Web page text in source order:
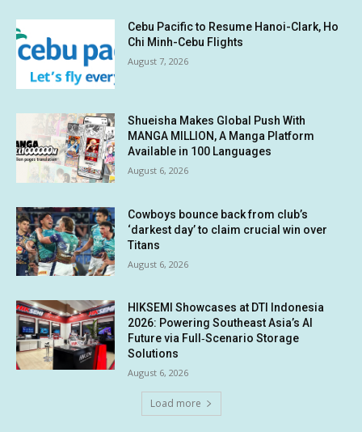
Cebu Pacific to Resume Hanoi-Clark, Ho
Chi Minh-Cebu Flights
August 7, 2026
Shueisha Makes Global Push With
MANGA MILLION, A Manga Platform
Available in 100 Languages
August 6, 2026
Cowboys bounce back from club’s
‘darkest day’ to claim crucial win over
Titans
August 6, 2026
HIKSEMI Showcases at DTI Indonesia
2026: Powering Southeast Asia’s AI
Future via Full‑Scenario Storage
Solutions
August 6, 2026
Load more